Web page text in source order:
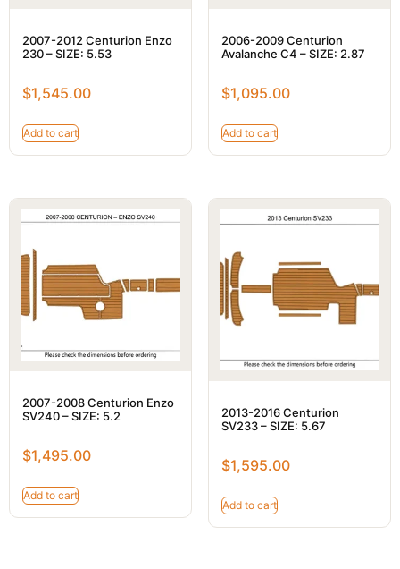
2007-2012 Centurion Enzo
230 – SIZE: 5.53
$1,545.00
Add to cart
2006-2009 Centurion
Avalanche C4 – SIZE: 2.87
$1,095.00
Add to cart
2007-2008 Centurion Enzo
SV240 – SIZE: 5.2
$1,495.00
Add to cart
2013-2016 Centurion
SV233 – SIZE: 5.67
$1,595.00
Add to cart